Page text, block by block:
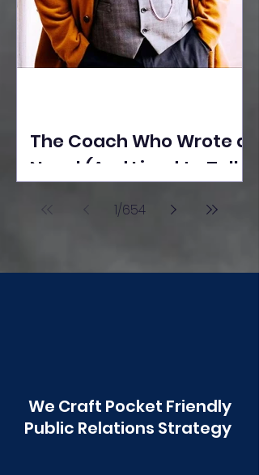
The Coach Who Wrote a
Novel (And Lived to Tell
Poonawala
1/654
We Craft Pocket Friendly
Public Relations Strategy